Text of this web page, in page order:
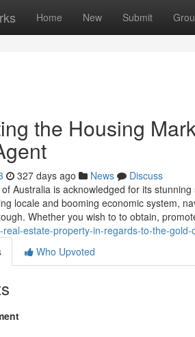
Home New Submit
the Housing
327 days ago News
Discuss
Australia is acknowledged for its
locale and booming economic system,
Whether you wish to to obtain,
estate-property-in-regards-to-the-
Who Upvoted